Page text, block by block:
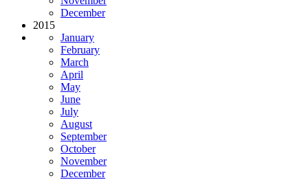
December
2015
January
February
March
April
May
June
July
August
September
October
November
December